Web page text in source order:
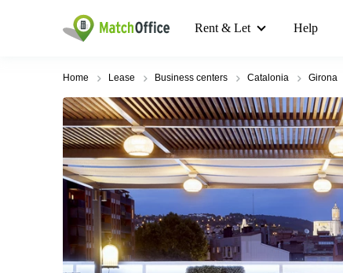
Rent & Let Help
Home Lease Business centers Catalonia Girona